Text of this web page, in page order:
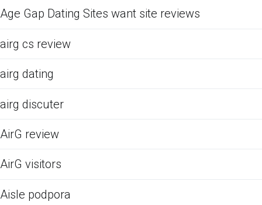
Age Gap Dating Sites want site reviews
airg cs review
airg dating
airg discuter
AirG review
AirG visitors
Aisle podpora